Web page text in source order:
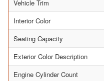
Vehicle Trim
Interior Color
Seating Capacity
Exterior Color Description
Engine Cylinder Count